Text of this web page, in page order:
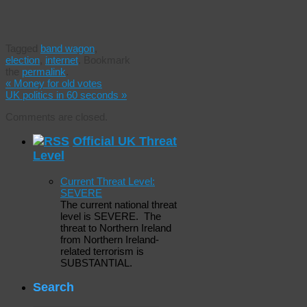
band wagon
election internet
permalink
« Money for old votes
UK politics in 60 seconds »
Official UK Threat
Level
Current Threat Level:
SEVERE
The current national threat
level is SEVERE. The
threat to Northern Ireland
from Northern Ireland-
related terrorism is
SUBSTANTIAL.
Search